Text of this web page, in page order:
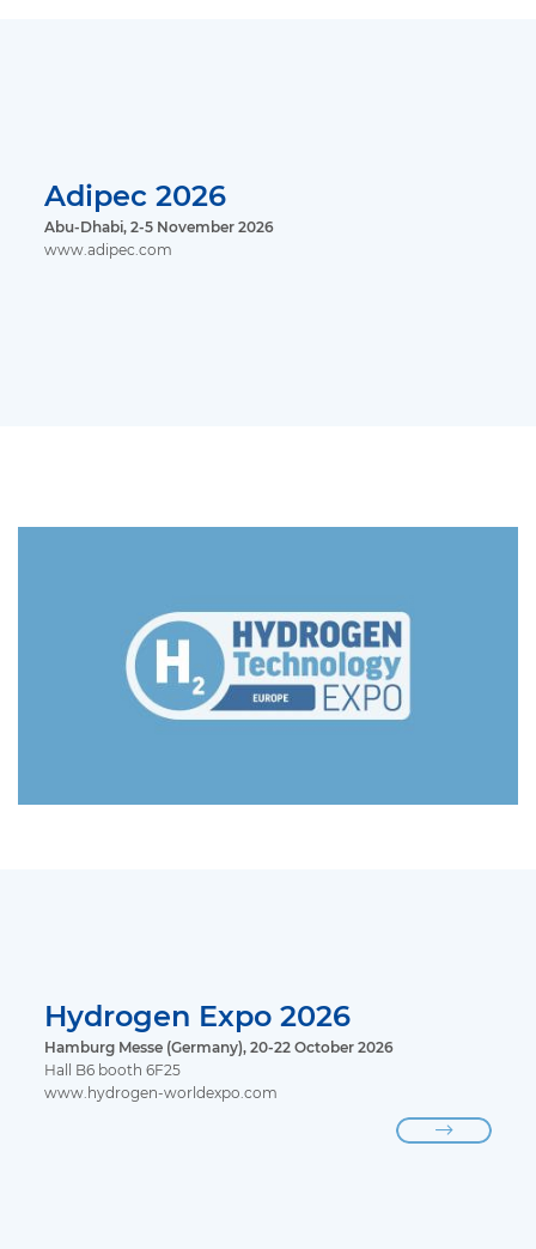
Adipec 2026
Abu-Dhabi, 2-5 November 2026
www.adipec.com
Hydrogen Expo 2026
Hamburg Messe (Germany), 20-22 October 2026
Hall B6 booth 6F25
www.hydrogen-worldexpo.com